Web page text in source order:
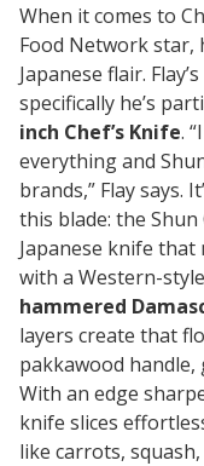
When it comes to
Food Network star,
Japanese flair. Flay’s
specifically he’s
inch Chef’s Knife.
everything and
brands,” Flay says.
this blade: the
Japanese knife that
with a Western-
hammered
layers create that
pakkawood
With an edge
knife slices
like carrots,